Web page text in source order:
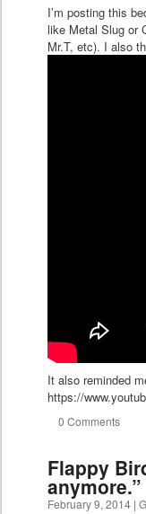
I’m posting this
like Metal Slug or
Mr.T, etc). I also
It also reminded
https://
0 Comments
Flappy
anymore.”
February 9, 2014 |